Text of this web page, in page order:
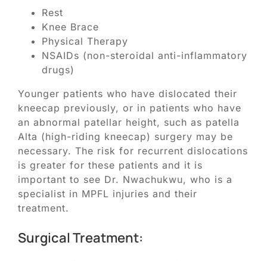
Rest
Knee Brace
Physical Therapy
NSAIDs (non-steroidal anti-inflammatory
drugs)
Younger patients who have dislocated their
kneecap previously, or in patients who have
an abnormal patellar height, such as patella
Alta (high-riding kneecap) surgery may be
necessary. The risk for recurrent dislocations
is greater for these patients and it is
important to see Dr. Nwachukwu, who is a
specialist in MPFL injuries and their
treatment.
Surgical Treatment: